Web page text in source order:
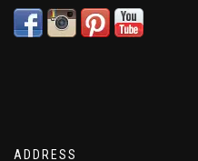
ADDRESS